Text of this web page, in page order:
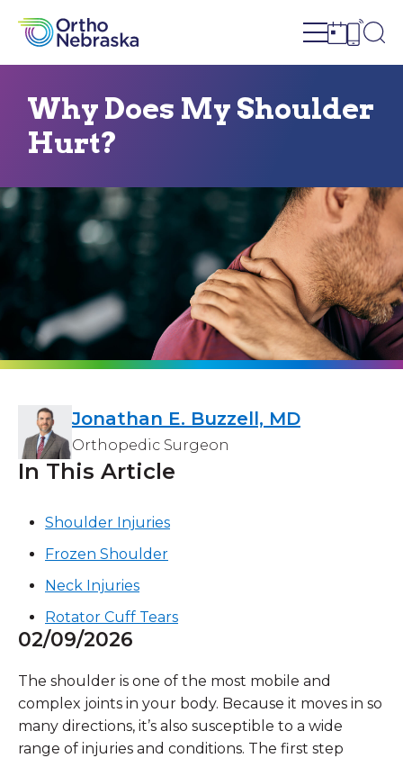
Open site
Open
Why Does My Shoulder
Hurt?
Jonathan E. Buzzell, MD
Orthopedic Surgeon
In This Article
Shoulder Injuries
Frozen Shoulder
Neck Injuries
Rotator Cuff Tears
02/09/2026
The shoulder is one of the most mobile and
complex joints in your body. Because it moves in so
many directions, it’s also susceptible to a wide
range of injuries and conditions. The first step